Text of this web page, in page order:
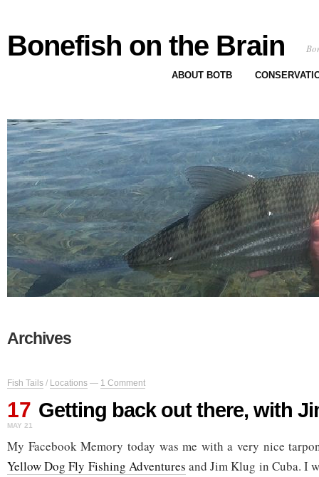
Bonefish on the Brain
ABOUT BOTB
Archives
Fish Tails / Locations — 1 Comment
17
MAY 21
Getting back out there, with
My Facebook Memory today was me with a very nice
Yellow Dog Fly Fishing Adventures and Jim Klug in Cuba. I